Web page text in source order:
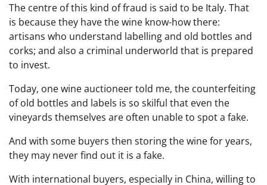
The centre of this kind of fraud is said to be Italy. That
is because they have the wine know-how there:
artisans who understand labelling and old bottles and
corks; and also a criminal underworld that is prepared
to invest.
Today, one wine auctioneer told me, the counterfeiting
of old bottles and labels is so skilful that even the
vineyards themselves are often unable to spot a fake.
And with some buyers then storing the wine for years,
they may never find out it is a fake.
With international buyers, especially in China, willing to